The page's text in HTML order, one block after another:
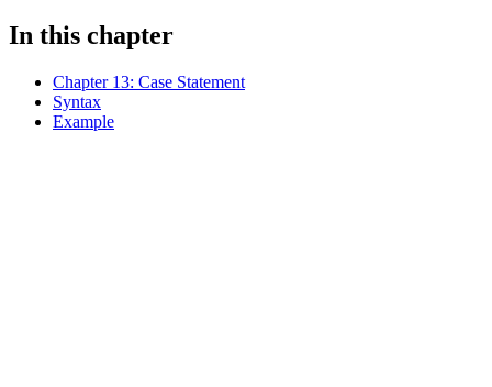
In this chapter
Chapter 13: Case Statement
Syntax
Example